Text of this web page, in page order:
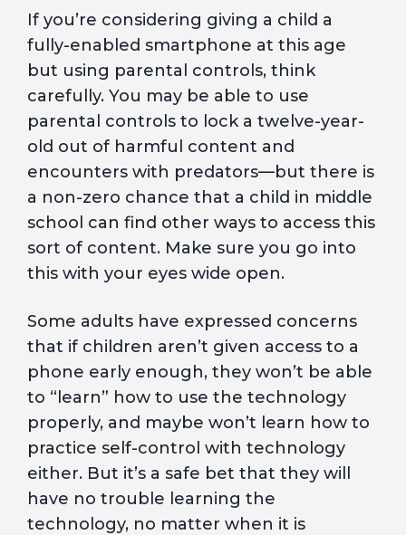
If you’re considering giving a child a
fully-enabled smartphone at this age
but using parental controls, think
carefully. You may be able to use
parental controls to lock a twelve-year-
old out of harmful content and
encounters with predators—but there is
a non-zero chance that a child in middle
school can find other ways to access this
sort of content. Make sure you go into
this with your eyes wide open.
Some adults have expressed concerns
that if children aren’t given access to a
phone early enough, they won’t be able
to “learn” how to use the technology
properly, and maybe won’t learn how to
practice self-control with technology
either. But it’s a safe bet that they will
have no trouble learning the
technology, no matter when it is